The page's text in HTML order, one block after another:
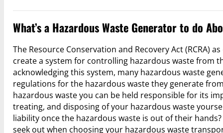
What’s a Hazardous Waste Generator to do
The Resource Conservation and Recovery Act (RCRA)
create a system for controlling hazardous waste from
acknowledging this system, many hazardous waste
regulations for the hazardous waste they generate
hazardous waste you can be held responsible for its
treating, and disposing of your hazardous waste
liability once the hazardous waste is out of their
seek out when choosing your hazardous waste